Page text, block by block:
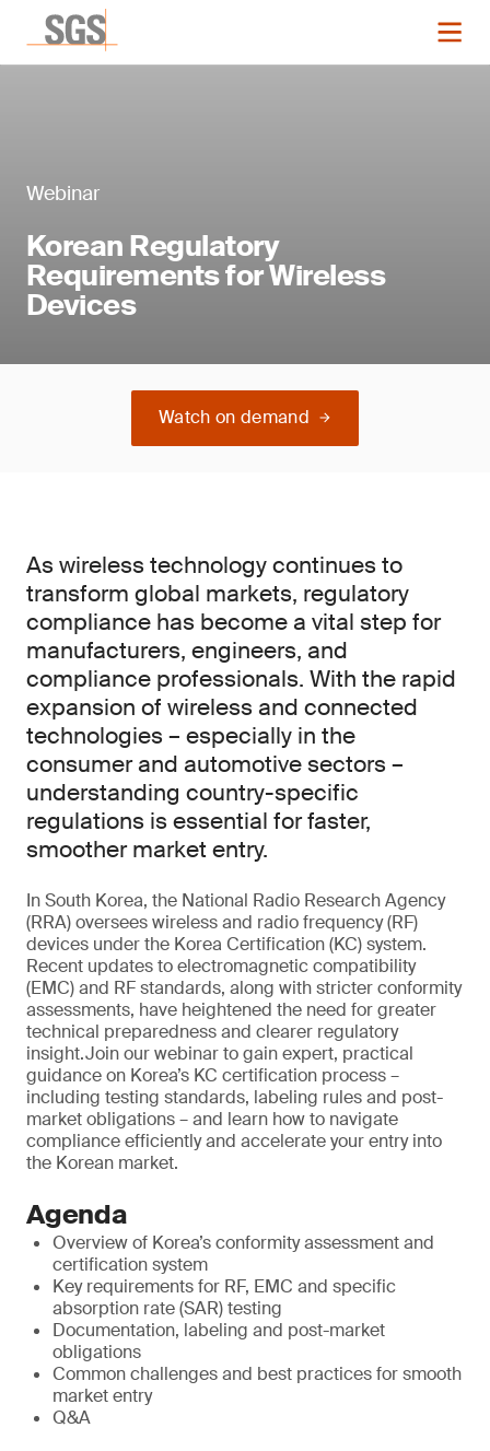
Webinar
Korean Regulatory
Requirements for Wireless
Devices
Watch on demand
As wireless technology continues to
transform global markets, regulatory
compliance has become a vital step for
manufacturers, engineers, and
compliance professionals. With the rapid
expansion of wireless and connected
technologies – especially in the
consumer and automotive sectors –
understanding country-specific
regulations is essential for faster,
smoother market entry.
In South Korea, the National Radio Research Agency
(RRA) oversees wireless and radio frequency (RF)
devices under the Korea Certification (KC) system.
Recent updates to electromagnetic compatibility
(EMC) and RF standards, along with stricter conformity
assessments, have heightened the need for greater
technical preparedness and clearer regulatory
insight.Join our webinar to gain expert, practical
guidance on Korea’s KC certification process –
including testing standards, labeling rules and post-
market obligations – and learn how to navigate
compliance efficiently and accelerate your entry into
the Korean market.
Agenda
Overview of Korea’s conformity assessment and
certification system
Key requirements for RF, EMC and specific
absorption rate (SAR) testing
Documentation, labeling and post-market
obligations
Common challenges and best practices for smooth
market entry
Q&A